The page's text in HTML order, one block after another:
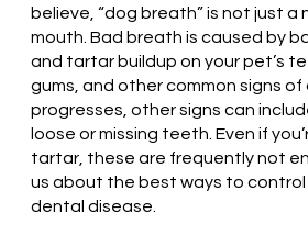
believe, “dog breath” is not just a
mouth. Bad breath is caused by
and tartar buildup on your pet’s
gums, and other common signs
progresses, other signs can
loose or missing teeth. Even if
tartar, these are frequently not
us about the best ways to
dental disease.